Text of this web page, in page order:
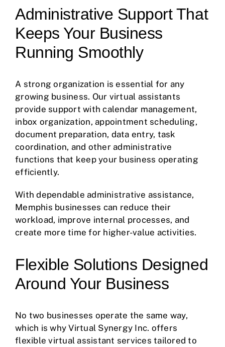
Administrative Support That
Keeps Your Business
Running Smoothly
A strong organization is essential for any
growing business. Our virtual assistants
provide support with calendar management,
inbox organization, appointment scheduling,
document preparation, data entry, task
coordination, and other administrative
functions that keep your business operating
efficiently.
With dependable administrative assistance,
Memphis businesses can reduce their
workload, improve internal processes, and
create more time for higher-value activities.
Flexible Solutions Designed
Around Your Business
No two businesses operate the same way,
which is why Virtual Synergy Inc. offers
flexible virtual assistant services tailored to